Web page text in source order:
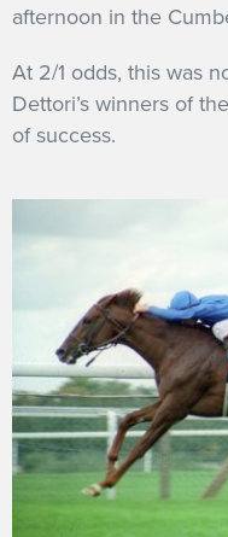
afternoon in the
At 2/1 odds, this was
Dettori’s winners of
of success.